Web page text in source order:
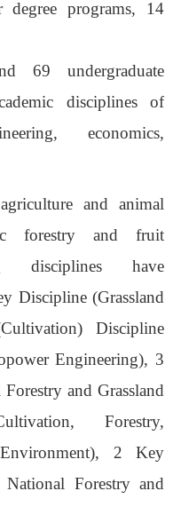
degreeprograms, 14
69 undergraduate
disciplines of
economics,
and animal
forestry and fruit
disciplines have
Discipline (Grassland
Discipline
Engineering), 3
and Grassland
Forestry,
2 Key
Forestry and